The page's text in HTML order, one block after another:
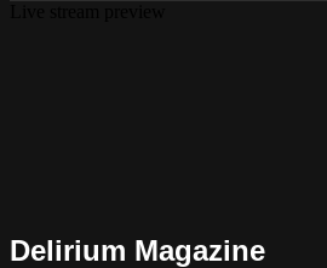
Delirium Magazine